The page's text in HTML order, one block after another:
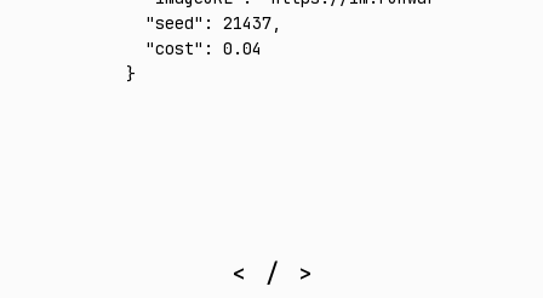
  "seed"
: 21437,
  "cost"
:
0.04
}